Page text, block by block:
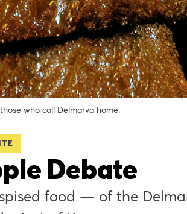
who call Delmarva home.
Debate
food — of the